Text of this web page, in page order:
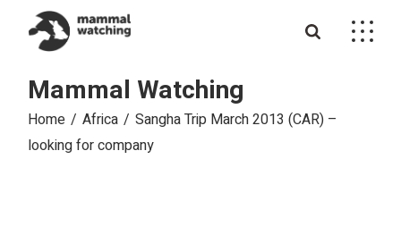
content
Mammal Watching
Home Africa
Sangha Trip March 2013 (CAR) –
looking for company